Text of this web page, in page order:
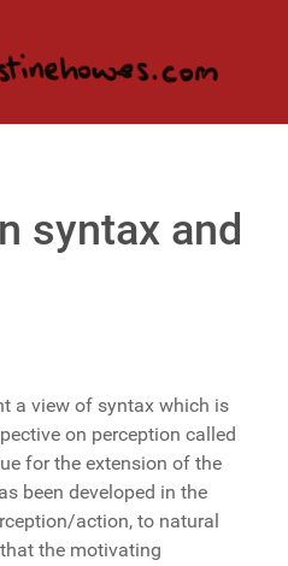
syntax and
a view of syntax which is
on perception called
for the extension of the
been developed in the
action, to natural
the motivating